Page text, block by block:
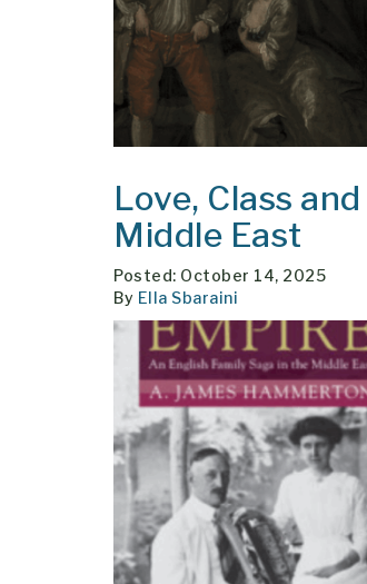
Love, Class
Middle East
Posted: October 14, 2025
By Ella Sbaraini